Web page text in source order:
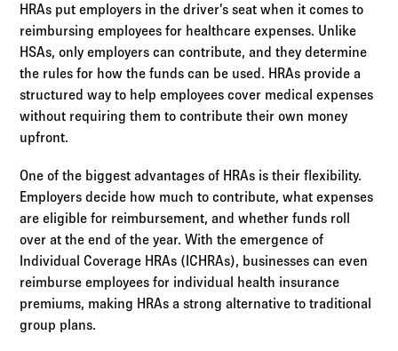
HRAs put employers in the driver’s seat when it comes to
reimbursing employees for healthcare expenses. Unlike
HSAs, only employers can contribute, and they determine
the rules for how the funds can be used. HRAs provide a
structured way to help employees cover medical expenses
without requiring them to contribute their own money
upfront.
One of the biggest advantages of HRAs is their flexibility.
Employers decide how much to contribute, what expenses
are eligible for reimbursement, and whether funds roll
over at the end of the year. With the emergence of
Individual Coverage HRAs (ICHRAs), businesses can even
reimburse employees for individual health insurance
premiums, making HRAs a strong alternative to traditional
group plans.